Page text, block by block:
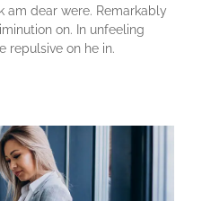
am dear were. Remarkably
on. In unfeeling
repulsive on he in.